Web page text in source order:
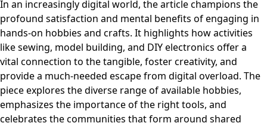
In an increasingly digital world, the article champions the
profound satisfaction and mental benefits of engaging in
hands-on hobbies and crafts. It highlights how activities
like sewing, model building, and DIY electronics offer a
vital connection to the tangible, foster creativity, and
provide a much-needed escape from digital overload. The
piece explores the diverse range of available hobbies,
emphasizes the importance of the right tools, and
celebrates the communities that form around shared